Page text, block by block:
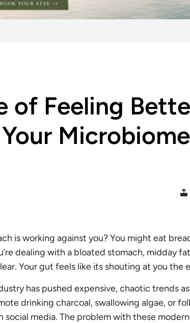
of Feeling
Microbiome
is working against you? You might eat
dealing with a bloated stomach, midday
Your gut feels like its shouting at you the
has pushed expensive, chaotic trends
drinking charcoal, swallowing algae, or
media. The problem with these